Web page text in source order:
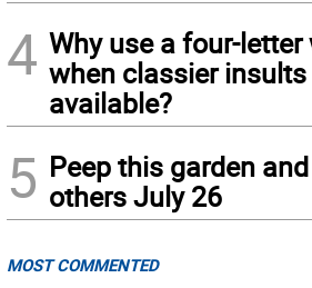
4 Why use a four-letter
when classier insults
available?
5 Peep this garden
others July 26
MOST COMMENTED